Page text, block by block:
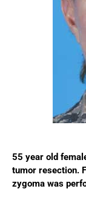
55 year old
tumor resection.
zygoma was